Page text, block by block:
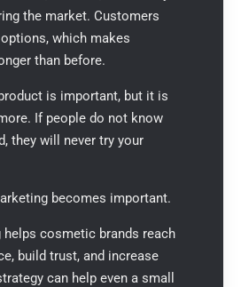
the market. Customers
which makes
than before.
is important, but it is
If people do not know
they will never try your
becomes important.
helps cosmetic brands reach
build trust, and increase
can help even a small